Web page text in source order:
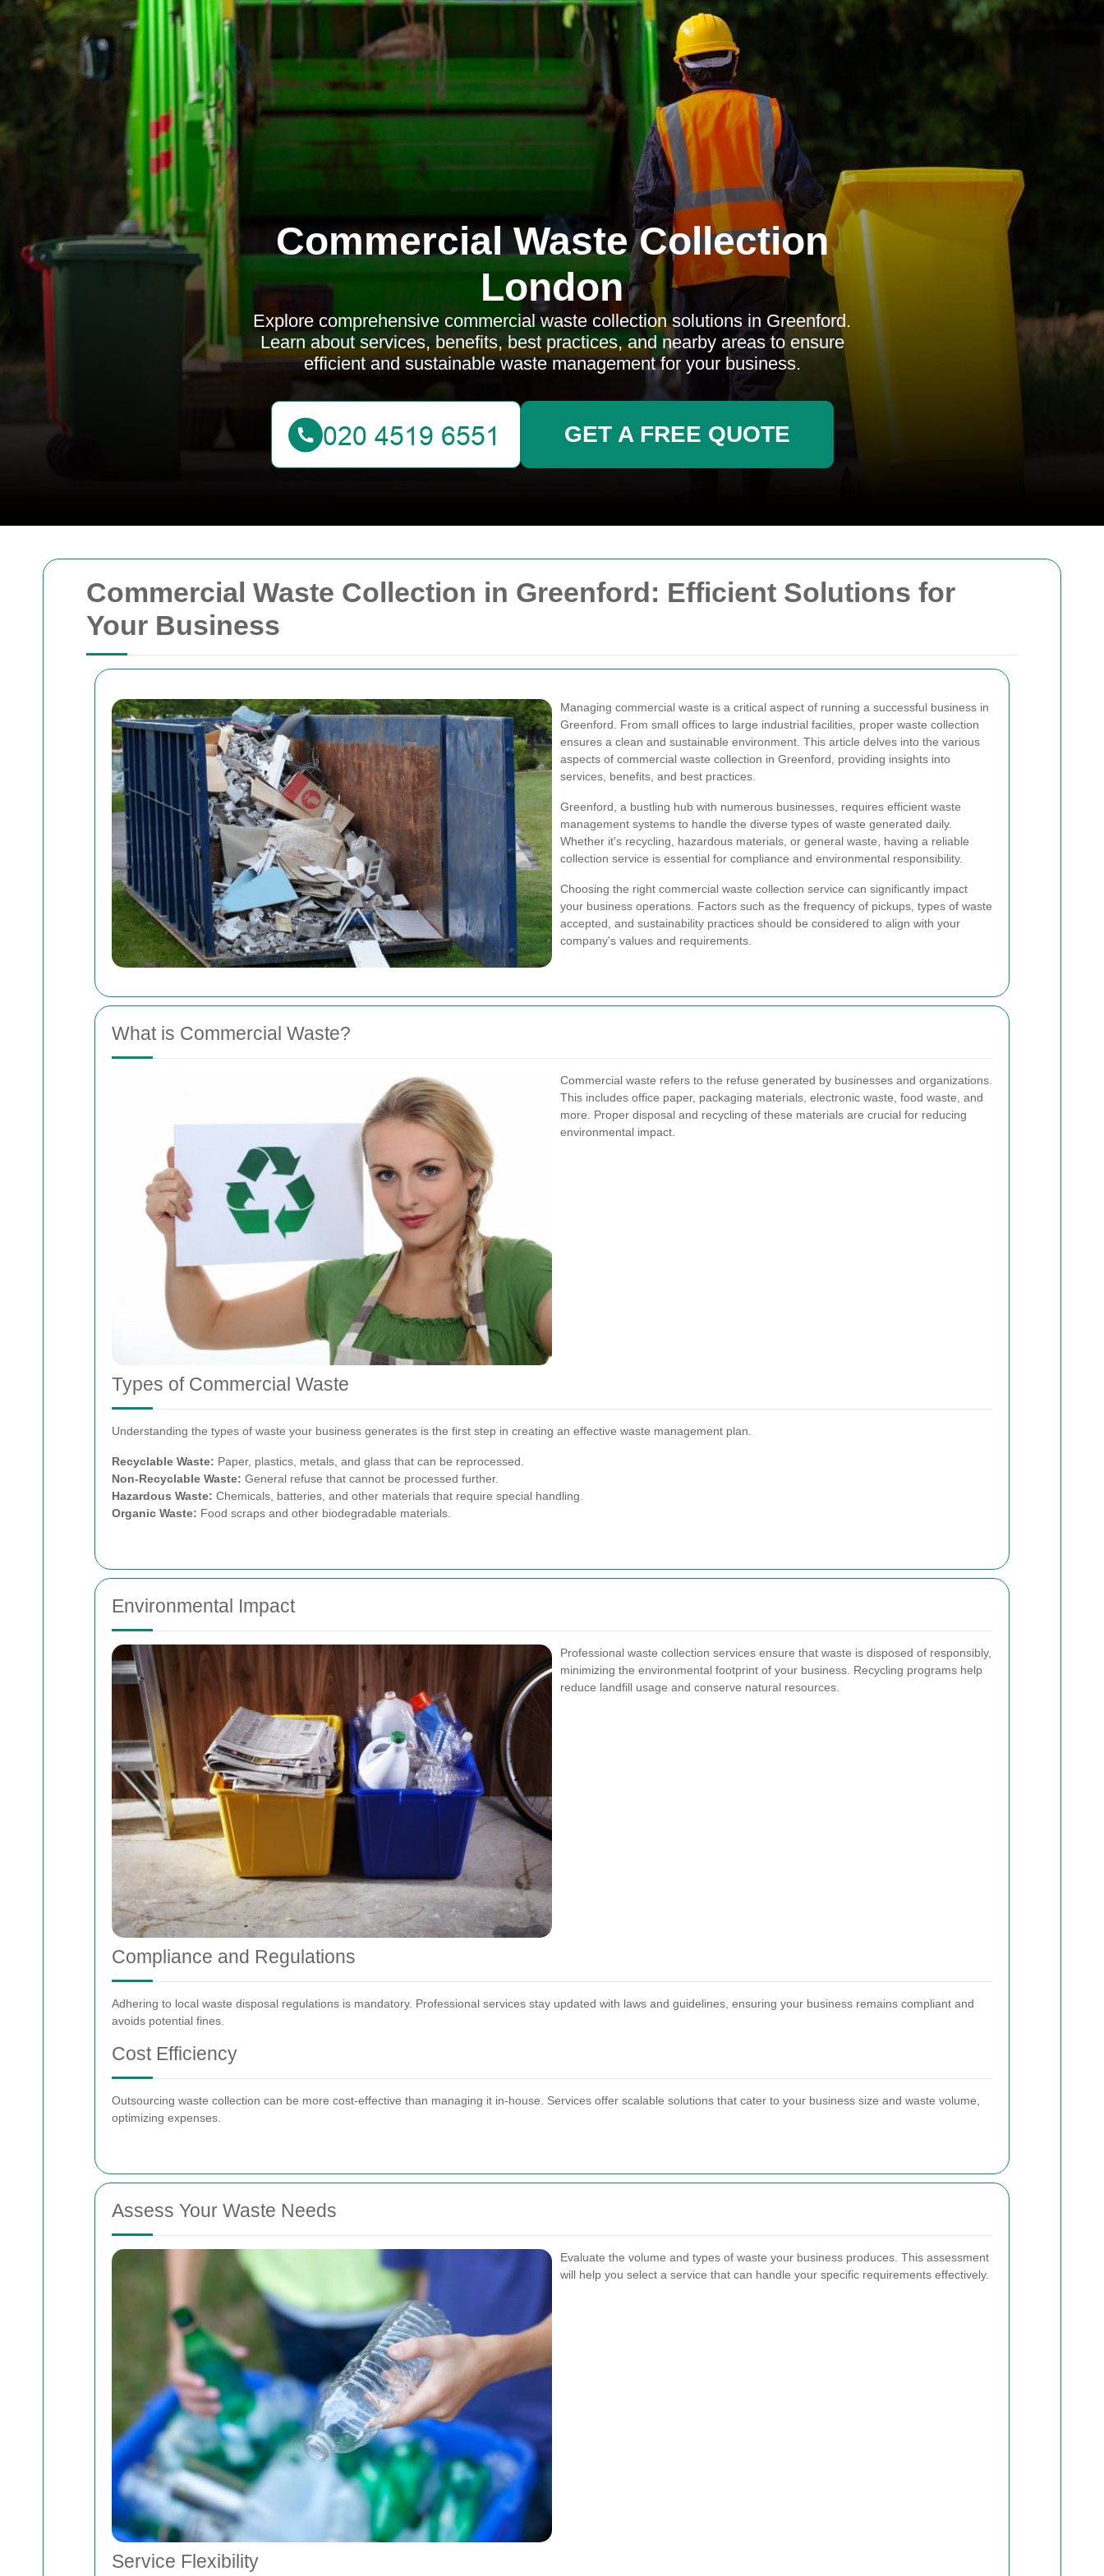
Commercial Waste Collection in Greenford: Efficient Solutions for
Your Business
Managing commercial waste is a critical aspect of running a successful business in
Greenford. From small offices to large industrial facilities, proper waste collection
ensures a clean and sustainable environment. This article delves into the various
aspects of commercial waste collection in Greenford, providing insights into
services, benefits, and best practices.
Greenford, a bustling hub with numerous businesses, requires efficient waste
management systems to handle the diverse types of waste generated daily.
Whether it's recycling, hazardous materials, or general waste, having a reliable
collection service is essential for compliance and environmental responsibility.
Choosing the right commercial waste collection service can significantly impact
your business operations. Factors such as the frequency of pickups, types of waste
accepted, and sustainability practices should be considered to align with your
company's values and requirements.
What is Commercial Waste?
Commercial waste refers to the refuse generated by businesses and organizations.
This includes office paper, packaging materials, electronic waste, food waste, and
more. Proper disposal and recycling of these materials are crucial for reducing
environmental impact.
Types of Commercial Waste
Understanding the types of waste your business generates is the first step in creating an effective waste management plan.
Recyclable Waste: Paper, plastics, metals, and glass that can be reprocessed.
Non-Recyclable Waste: General refuse that cannot be processed further.
Hazardous Waste: Chemicals, batteries, and other materials that require special handling.
Organic Waste: Food scraps and other biodegradable materials.
Environmental Impact
Professional waste collection services ensure that waste is disposed of responsibly,
minimizing the environmental footprint of your business. Recycling programs help
reduce landfill usage and conserve natural resources.
Compliance and Regulations
Adhering to local waste disposal regulations is mandatory. Professional services stay updated with laws and guidelines, ensuring your business remains compliant and
avoids potential fines.
Cost Efficiency
Outsourcing waste collection can be more cost-effective than managing it in-house. Services offer scalable solutions that cater to your business size and waste volume,
optimizing expenses.
Assess Your Waste Needs
Evaluate the volume and types of waste your business produces. This assessment
will help you select a service that can handle your specific requirements effectively.
Service Flexibility
Commercial Waste Collection
London
Explore comprehensive commercial waste collection solutions in Greenford.
Learn about services, benefits, best practices, and nearby areas to ensure
efficient and sustainable waste management for your business.
GET A FREE QUOTE